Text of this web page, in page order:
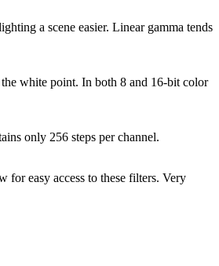
a scene easier. Linear gamma tends
white point. In both 8 and 16-bit color
only 256 steps per channel.
for easy access to these filters. Very